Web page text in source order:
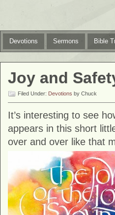
Devotions Sermons Bible
Joy and
Filed Under: Devotions by Chuck
It’s interesting to see
appears in this short
over and over like that